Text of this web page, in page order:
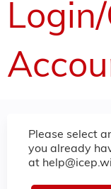
Please select
you already
at